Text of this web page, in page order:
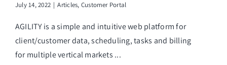
July 14, 2022 | Articles, Customer Portal
AGILITY is a simple and intuitive web platform for
client/customer data, scheduling, tasks and billing
for multiple vertical markets ...